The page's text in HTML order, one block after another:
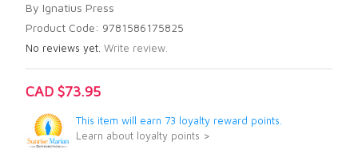
By Ignatius Press
Product Code: 9781586175825
No reviews yet. Write review.
CAD $73.95
This item will earn 73 loyalty reward points.
Learn about loyalty points >